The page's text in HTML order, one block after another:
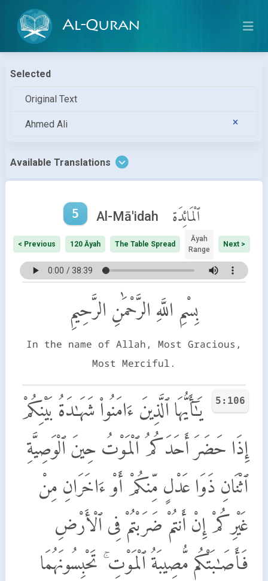
Al-Quran
Selected
Original Text
Ahmed Ali
Available Translations
5 Al-Mā'idah ٱلْمَائِدَة
< Previous 120 Āyah The Table Spread
Āyah
Range
Next >
بِسْمِ اللَّهِ الرَّحْمَٰنِ الرَّحِيمِ
In the name of Allah, Most Gracious,
Most Merciful.
5:106
يَـٰٓأَيُّهَا ٱلَّذِينَ ءَامَنُوا۟ شَهَـٰدَةُ بَيْنِكُمْ
إِذَا حَضَرَ أَحَدَكُمُ ٱلْمَوْتُ حِينَ ٱلْوَصِيَّةِ
ٱثْنَانِ ذَوَا عَدْلٍ مِّنكُمْ أَوْ ءَاخَرَانِ مِنْ
غَيْرِكُمْ إِنْ أَنتُمْ ضَرَبْتُمْ فِى ٱلْأَرْضِ
فَأَصَـٰبَتْكُم مُّصِيبَةُ ٱلْمَوْتِ ۚ تَحْبِسُونَهُمَا